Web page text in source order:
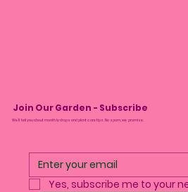
Join Our Garden - Subscribe
We’ll tell you about monthly drops and plant care tips. No spam, we promise.
Yes, subscribe me to your